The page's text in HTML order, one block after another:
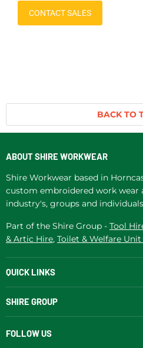
CONTACT SALES
BACK TO
ABOUT SHIRE WORKWEAR
Shire Workwear based in
custom embroidered work wear
industry's, groups and
Part of the Shire Group - Tool
& Artic Hire, Toilet & Welfare
QUICK LINKS
SHIRE GROUP
FOLLOW US